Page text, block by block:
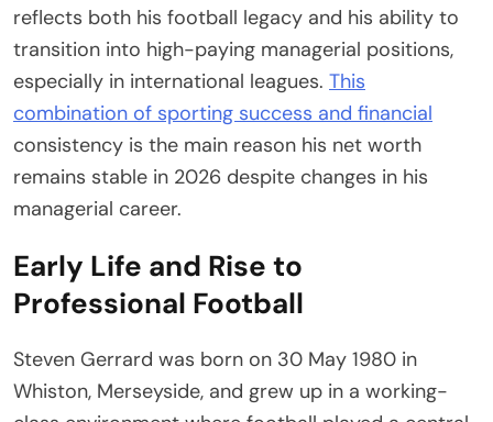
reflects both his football legacy and his ability to
transition into high-paying managerial positions,
especially in international leagues. This
combination of sporting success and financial
consistency is the main reason his net worth
remains stable in 2026 despite changes in his
managerial career.
Early Life and Rise to
Professional Football
Steven Gerrard was born on 30 May 1980 in
Whiston, Merseyside, and grew up in a working-